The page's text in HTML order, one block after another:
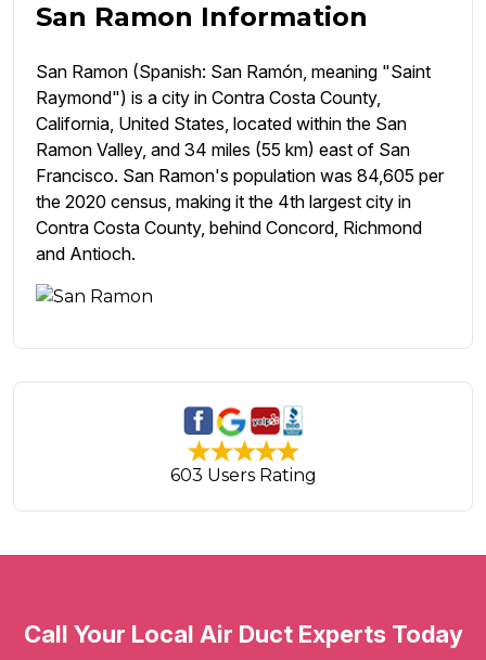
San Ramon Information
San Ramon (Spanish: San Ramón, meaning "Saint
Raymond") is a city in Contra Costa County,
California, United States, located within the San
Ramon Valley, and 34 miles (55 km) east of San
Francisco. San Ramon's population was 84,605 per
the 2020 census, making it the 4th largest city in
Contra Costa County, behind Concord, Richmond
and Antioch.
603 Users Rating
Call Your Local Air Duct Experts Today